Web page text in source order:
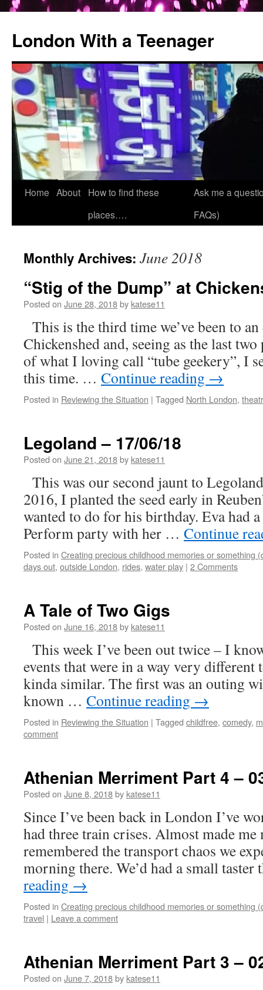
London With a Teenager
Skip
Home About
How to find these
places….
Ask me a
FAQs)
Monthly Archives: June 2018
“Stig of the Dump” at
Posted on June 28, 2018by katese11
This is the third time we’ve been to
Chickenshed and, seeing as the last
of what I loving call “tube geekery”, I
this time. … Continue reading →
Posted in Reviewing the Situation | Tagged North London,
Legoland – 17/06/18
Posted on June 21, 2018by katese11
This was our second jaunt to
2016, I planted the seed early in
wanted to do for his birthday. Eva had
Perform party with her … Continue
Posted in Creating precious childhood memories or something
days out, outside London, rides, water play | 2 Comments
A Tale of Two Gigs
Posted on June 16, 2018by katese11
This week I’ve been out twice – I
events that were in a way very different
kinda similar. The first was an outing
known … Continue reading →
Posted in Reviewing the Situation | Tagged childfree, comedy,
comment
Athenian Merriment Part 4 –
Posted on June 8, 2018by katese11
Since I’ve been back in London I’ve
had three train crises. Almost made
remembered the transport chaos we
morning there. We’d had a small
reading →
Posted in Creating precious childhood memories or something
travel | Leave a comment
Athenian Merriment Part 3 –
Posted on June 7, 2018by katese11